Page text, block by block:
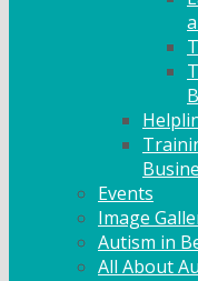
Events
Image
Autism in
All About